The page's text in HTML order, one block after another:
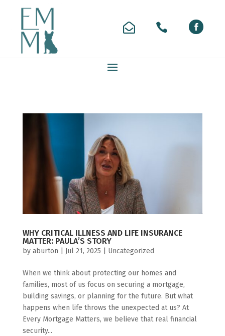
  
WHY CRITICAL ILLNESS AND LIFE INSURANCE
MATTER: PAULA’S STORY
by aburton Jul 21, 2025 Uncategorized
When we think about protecting our homes and
families, most of us focus on securing a mortgage,
building savings, or planning for the future. But what
happens when life throws the unexpected at us? At
Every Mortgage Matters, we believe that real financial
security...